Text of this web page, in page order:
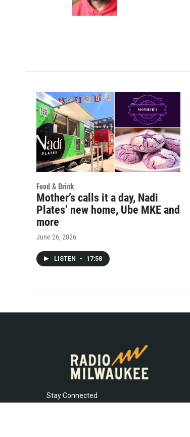
Food & Drink
Mother’s calls it a day, Nadi
Plates’ new home, Ube MKE and
more
June 26, 2026
LISTEN • 17:58
Stay Connected